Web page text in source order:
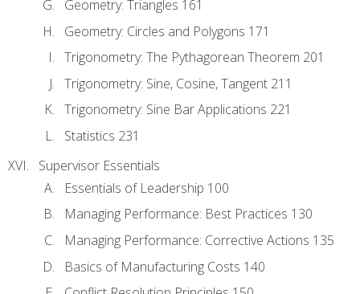
Geometry: Triangles 161
Geometry: Circles and Polygons 171
Trigonometry: The Pythagorean Theorem 201
Trigonometry: Sine, Cosine, Tangent 211
Trigonometry: Sine Bar Applications 221
Statistics 231
Supervisor Essentials
Essentials of Leadership 100
Managing Performance: Best Practices 130
Managing Performance: Corrective Actions 135
Basics of Manufacturing Costs 140